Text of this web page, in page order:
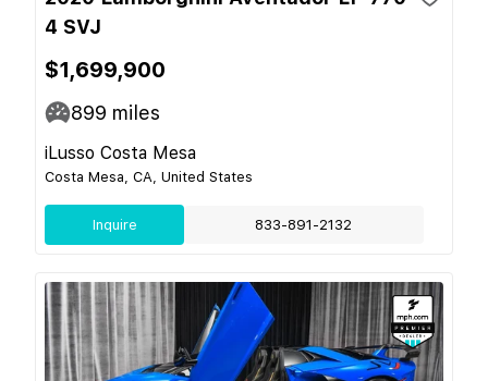
4 SVJ
$1,699,900
899 miles
iLusso Costa Mesa
Costa Mesa, CA, United States
Inquire 833-891-2132